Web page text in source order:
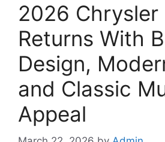
2026 Chrysler
Returns With
Design,
and Classic
Appeal